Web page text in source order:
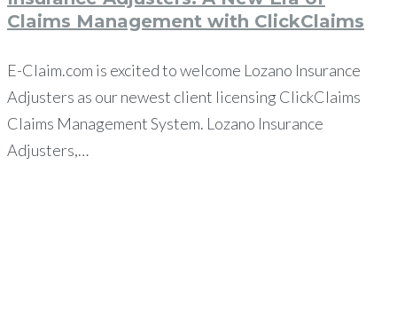
Claims Management with ClickClaims
E-Claim.com is excited to welcome Lozano Insurance
Adjusters as our newest client licensing ClickClaims
Claims Management System. Lozano Insurance
Adjusters,…